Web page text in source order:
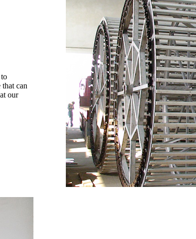
can
our